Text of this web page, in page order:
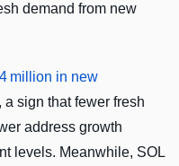
demand from new
million in new
, a sign that fewer fresh
address growth
levels. Meanwhile, SOL